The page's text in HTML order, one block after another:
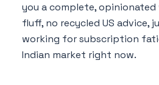
you a complete,
fluff, no recycled US advice,
working for subscription
Indian market right now.